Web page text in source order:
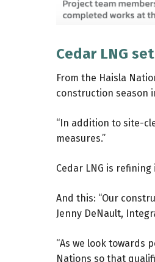
Cedar LNG
From the Haisla
construction season
“In addition to site-
measures.”
Cedar LNG is
And this: “Our
Jenny DeNault,
“As we look towards
Nations so that